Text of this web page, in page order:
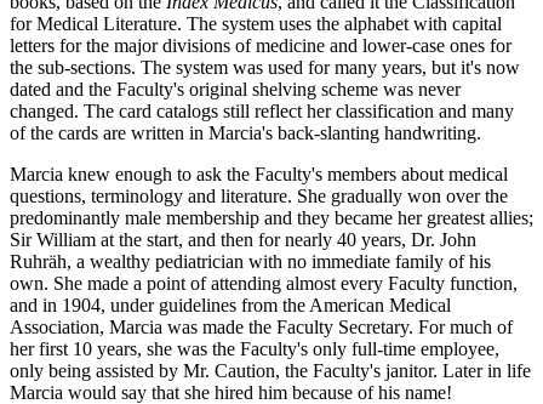
for Medical Literature. The system uses the alphabet with capital
letters for the major divisions of medicine and lower-case ones for
the sub-sections. The system was used for many years, but it's now
dated and the Faculty's original shelving scheme was never
changed. The card catalogs still reflect her classification and many
of the cards are written in Marcia's back-slanting handwriting.
Marcia knew enough to ask the Faculty's members about medical
questions, terminology and literature. She gradually won over the
predominantly male membership and they became her greatest allies;
Sir William at the start, and then for nearly 40 years, Dr. John
Ruhräh, a wealthy pediatrician with no immediate family of his
own. She made a point of attending almost every Faculty function,
and in 1904, under guidelines from the American Medical
Association, Marcia was made the Faculty Secretary. For much of
her first 10 years, she was the Faculty's only full-time employee,
only being assisted by Mr. Caution, the Faculty's janitor. Later in life
Marcia would say that she hired him because of his name!